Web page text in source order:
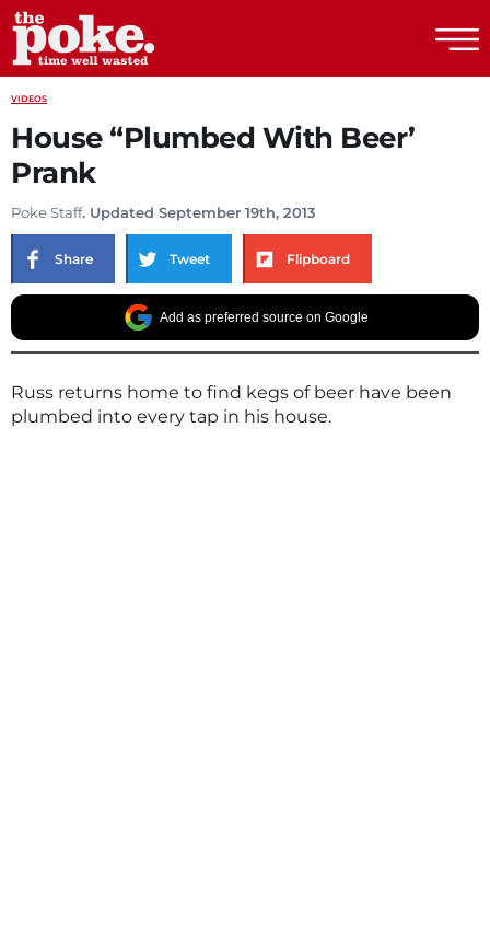
VIDEOS
House “Plumbed With Beer’
Prank
Poke Staff. Updated September 19th, 2013
Share Tweet Flipboard
Add as preferred source on Google
Russ returns home to find kegs of beer have been
plumbed into every tap in his house.